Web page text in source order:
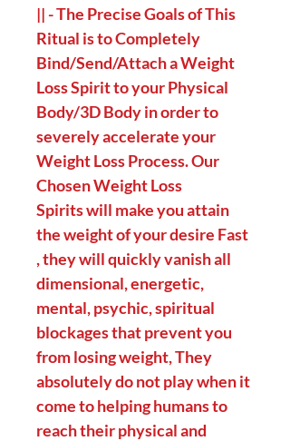
|| - The Precise Goals of This
Ritual is to Completely
Bind/Send/Attach a Weight
Loss Spirit to your Physical
Body/3D Body in order to
severely accelerate your
Weight Loss Process. Our
Chosen Weight Loss
Spirits will make you attain
the weight of your desire Fast
, they will quickly vanish all
dimensional, energetic,
mental, psychic, spiritual
blockages that prevent you
from losing weight, They
absolutely do not play when it
come to helping humans to
reach their physical and